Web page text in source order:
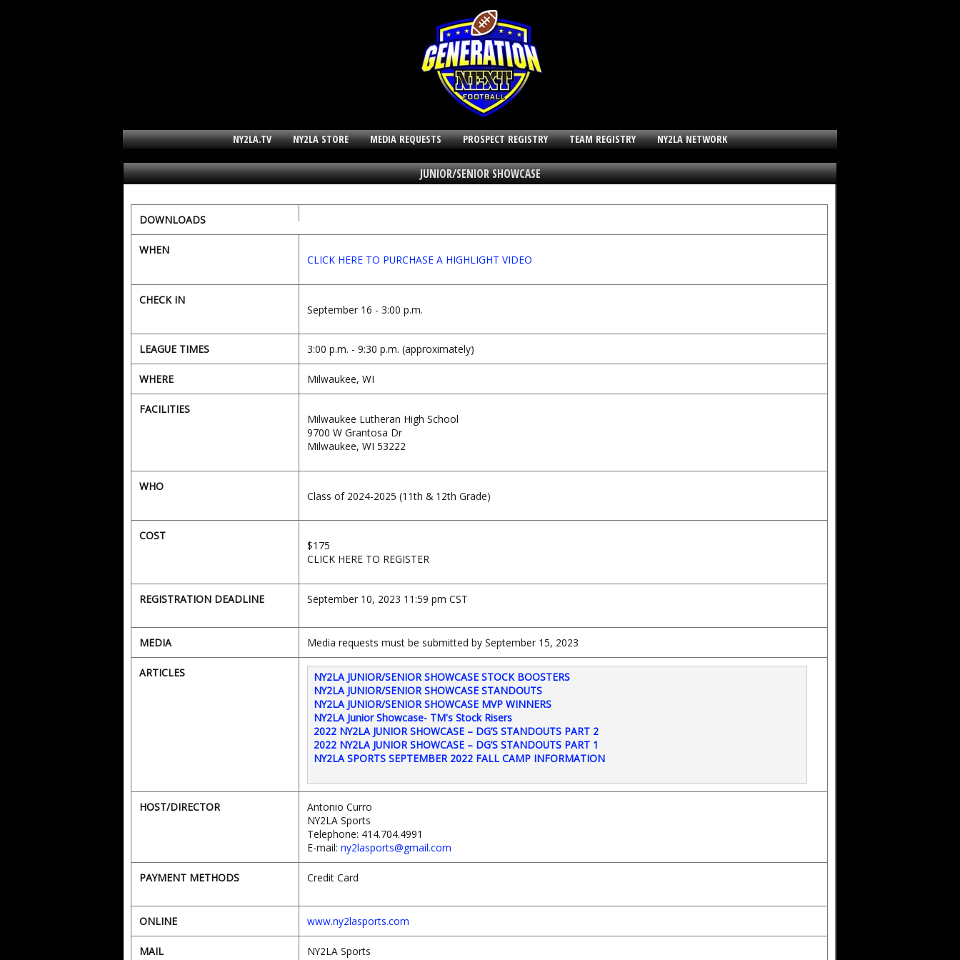
NY2LA.TV NY2LA STORE MEDIA REQUESTS PROSPECT REGISTRY TEAM REGISTRY NY2LA NETWORK
JUNIOR/SENIOR SHOWCASE
DOWNLOADS
WHEN
CLICK HERE TO PURCHASE A HIGHLIGHT VIDEO
CHECK IN
September 16 - 3:00 p.m.
LEAGUE TIMES 3:00 p.m. - 9:30 p.m. (approximately)
WHERE Milwaukee, WI
FACILITIES
Milwaukee Lutheran High School
9700 W Grantosa Dr
Milwaukee, WI 53222
WHO
Class of 2024-2025 (11th & 12th Grade)
COST
$175
CLICK HERE TO REGISTER
REGISTRATION DEADLINE September 10, 2023 11:59 pm CST
MEDIA Media requests must be submitted by September 15, 2023
ARTICLES
NY2LA JUNIOR/SENIOR SHOWCASE STOCK BOOSTERS
NY2LA JUNIOR/SENIOR SHOWCASE STANDOUTS
NY2LA JUNIOR/SENIOR SHOWCASE MVP WINNERS
NY2LA Junior Showcase- TM's Stock Risers
2022 NY2LA JUNIOR SHOWCASE – DG’S STANDOUTS PART 2
2022 NY2LA JUNIOR SHOWCASE – DG’S STANDOUTS PART 1
NY2LA SPORTS SEPTEMBER 2022 FALL CAMP INFORMATION
HOST/DIRECTOR
Antonio Curro
NY2LA Sports
Telephone: 414.704.4991
E-mail: ny2lasports@gmail.com
PAYMENT METHODS Credit Card
ONLINE www.ny2lasports.com
MAIL
NY2LA Sports